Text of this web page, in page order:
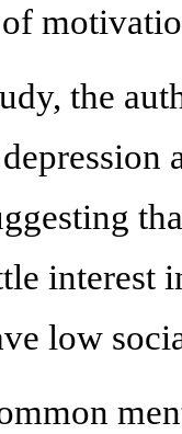
the
interest
low